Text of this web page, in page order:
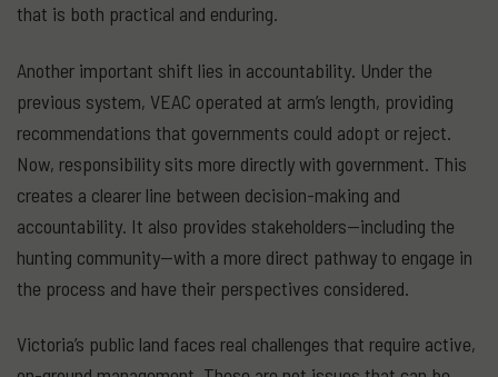
that is both practical and enduring.
Another important shift lies in accountability. Under the
previous system, VEAC operated at arm’s length, providing
recommendations that governments could adopt or reject.
Now, responsibility sits more directly with government. This
creates a clearer line between decision-making and
accountability. It also provides stakeholders—including the
hunting community—with a more direct pathway to engage in
the process and have their perspectives considered.
Victoria’s public land faces real challenges that require active,